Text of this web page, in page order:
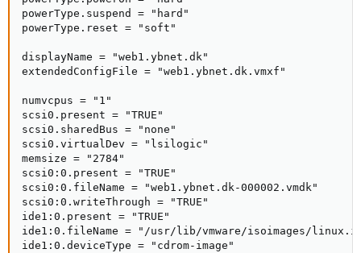
powerType.suspend = "hard"
powerType.reset = "soft"
displayName = "web1.ybnet.dk"
extendedConfigFile = "web1.ybnet.dk.vmxf"
numvcpus = "1"
scsi0.present = "TRUE"
scsi0.sharedBus = "none"
scsi0.virtualDev = "lsilogic"
memsize = "2784"
scsi0:0.present = "TRUE"
scsi0:0.fileName = "web1.ybnet.dk-000002.vmdk"
scsi0:0.writeThrough = "TRUE"
ide1:0.present = "TRUE"
ide1:0.fileName = "/usr/lib/vmware/isoimages/
ide1:0.deviceType = "cdrom-image"